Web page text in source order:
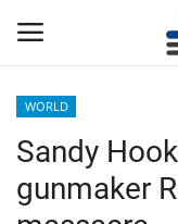
Home
WORLD
Sandy
gunmaker